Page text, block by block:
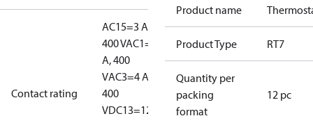
Contact rating
AC15=3 A,
400 VAC1=10
A, 400
VAC3=4 A,
400
VDC13=12
Product name
Product Type RT7
Quantity per
packing
format
12 pc